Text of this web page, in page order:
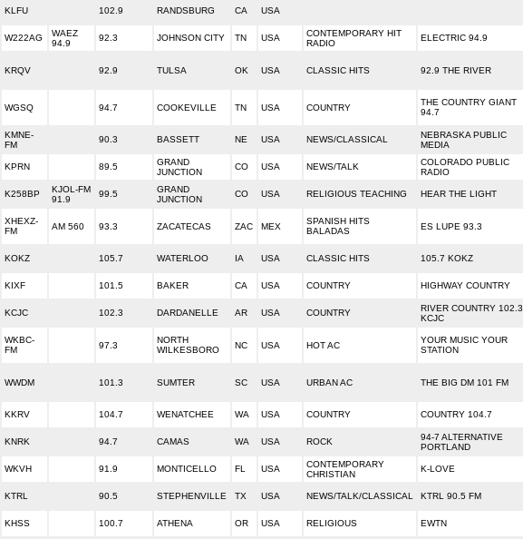
KLFU 102.9 RANDSBURG CA USA
W222AG
WAEZ
94.9
92.3 JOHNSON CITY TN USA
CONTEMPORARY HIT
RADIO
ELECTRIC 94.9
KRQV 92.9 TULSA OK USA CLASSIC HITS 92.9 THE RIVER
WGSQ 94.7 COOKEVILLE TN USA COUNTRY
THE COUNTRY GIANT
94.7
KMNE-
FM
90.3 BASSETT NE USA NEWS/CLASSICAL
NEBRASKA PUBLIC
MEDIA
KPRN 89.5
GRAND
JUNCTION
CO USA NEWS/TALK
COLORADO PUBLIC
RADIO
K258BP
KJOL-FM
91.9
99.5
GRAND
JUNCTION
CO USA RELIGIOUS TEACHING HEAR THE LIGHT
XHEXZ-
FM
AM 560 93.3 ZACATECAS ZAC MEX
SPANISH HITS
BALADAS
ES LUPE 93.3
KOKZ 105.7 WATERLOO IA USA CLASSIC HITS 105.7 KOKZ
KIXF 101.5 BAKER CA USA COUNTRY HIGHWAY COUNTRY
KCJC 102.3 DARDANELLE AR USA COUNTRY
RIVER COUNTRY 102.3
KCJC
WKBC-
FM
97.3
NORTH
WILKESBORO
NC USA HOT AC
YOUR MUSIC YOUR
STATION
WWDM 101.3 SUMTER SC USA URBAN AC THE BIG DM 101 FM
KKRV 104.7 WENATCHEE WA USA COUNTRY COUNTRY 104.7
KNRK 94.7 CAMAS WA USA ROCK
94-7 ALTERNATIVE
PORTLAND
WKVH 91.9 MONTICELLO FL USA
CONTEMPORARY
CHRISTIAN
K-LOVE
KTRL 90.5 STEPHENVILLE TX USA NEWS/TALK/CLASSICAL KTRL 90.5 FM
KHSS 100.7 ATHENA OR USA RELIGIOUS EWTN